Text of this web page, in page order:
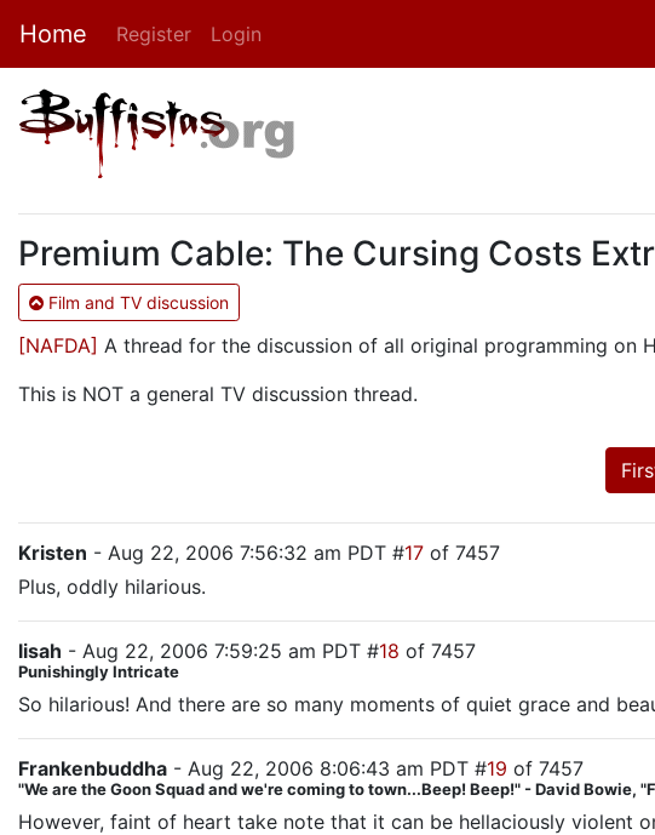
Home Register Login
Premium Cable: The Cursing Costs
Film and TV discussion
[NAFDA] A thread for the discussion of all original programming on
This is NOT a general TV discussion thread.
Kristen - Aug 22, 2006 7:56:32 am PDT #17 of 7457
Plus, oddly hilarious.
lisah - Aug 22, 2006 7:59:25 am PDT #18 of 7457
Punishingly Intricate
So hilarious! And there are so many moments of quiet grace and
Frankenbuddha - Aug 22, 2006 8:06:43 am PDT #19 of 7457
"We are the Goon Squad and we're coming to town...Beep! Beep!" - David Bowie,
However, faint of heart take note that it can be hellaciously violent